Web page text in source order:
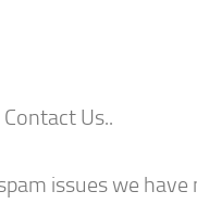
Us..
issues we